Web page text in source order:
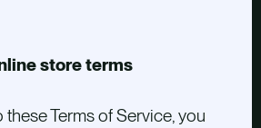
store terms
Terms of Service, you